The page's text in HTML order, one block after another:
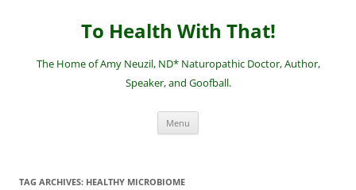
To Health With That!
The Home of Amy Neuzil, ND* Naturopathic Doctor, Author,
Speaker, and Goofball.
Menu
TAG ARCHIVES: HEALTHY MICROBIOME